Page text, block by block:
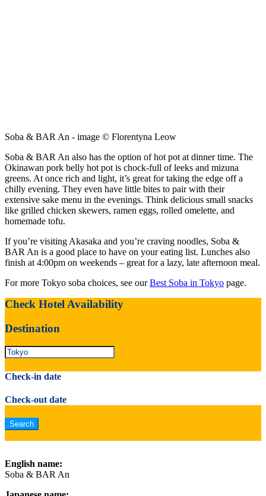
Soba & BAR An - image © Florentyna Leow
Soba & BAR An also has the option of hot pot at dinner time. The
Okinawan pork belly hot pot is chock-full of leeks and mizuna
greens. At once rich and light, it’s great for taking the edge off a
chilly evening. They even have little bites to pair with their
extensive sake menu in the evenings. Think delicious small snacks
like grilled chicken skewers, ramen eggs, rolled omelette, and
homemade tofu.
If you’re visiting Akasaka and you’re craving noodles, Soba &
BAR An is a good place to have on your eating list. Lunches also
finish at 4:00pm on weekends – great for a lazy, late afternoon meal.
For more Tokyo soba choices, see ourBest Soba in Tokyo page.
Check Hotel Availability
Destination
Check-in date
Check-out date
English name:
Soba & BAR An